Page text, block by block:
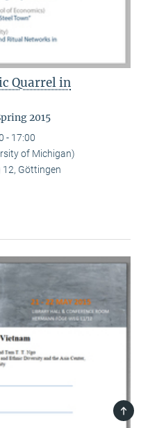
Quarrel in
2015
- 17:00
of Michigan)
12, Göttingen
TOP